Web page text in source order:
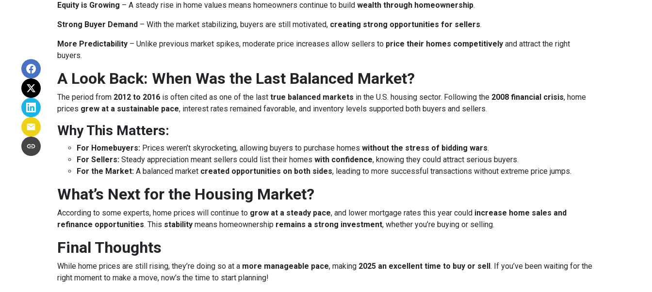
Equity is Growing – A steady rise in home values means homeowners continue to build wealth through homeownership.
Strong Buyer Demand – With the market stabilizing, buyers are still motivated, creating strong opportunities for sellers.
More Predictability – Unlike previous market spikes, moderate price increases allow sellers to price their homes competitively and attract the right
buyers.
A Look Back: When Was the Last Balanced Market?
The period from 2012 to 2016 is often cited as one of the last true balanced markets in the U.S. housing sector. Following the 2008 financial crisis, home
prices grew at a sustainable pace, interest rates remained favorable, and inventory levels supported both buyers and sellers.
Why This Matters:
For Homebuyers: Prices weren’t skyrocketing, allowing buyers to purchase homes without the stress of bidding wars.
For Sellers: Steady appreciation meant sellers could list their homes with confidence, knowing they could attract serious buyers.
For the Market: A balanced market created opportunities on both sides, leading to more successful transactions without extreme price jumps.
What’s Next for the Housing Market?
According to some experts, home prices will continue to grow at a steady pace, and lower mortgage rates this year could increase home sales and
refinance opportunities. This stability means homeownership remains a strong investment, whether you’re buying or selling.
Final Thoughts
While home prices are still rising, they’re doing so at a more manageable pace, making 2025 an excellent time to buy or sell. If you’ve been waiting for the
right moment to make a move, now’s the time to start planning!